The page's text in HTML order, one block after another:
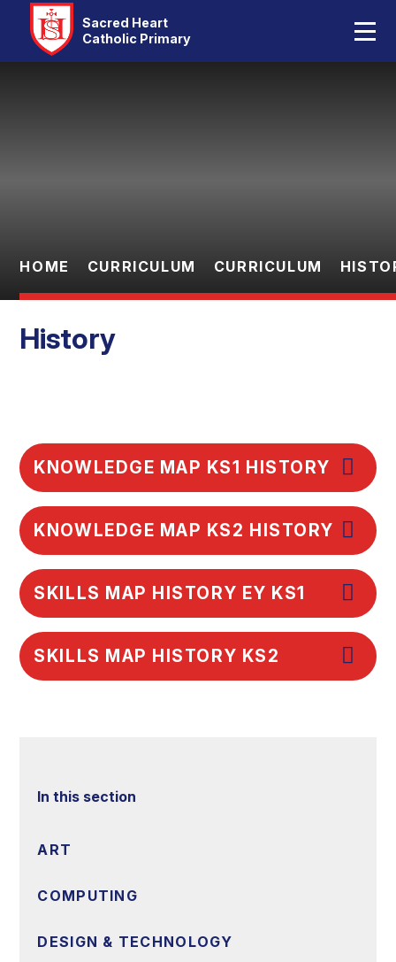
Sacred Heart
Catholic Primary
Home
Pupils
HOME CURRICULUM CURRICULUM
History
KNOWLEDGE MAP KS1 HISTORY
KNOWLEDGE MAP KS2 HISTORY
SKILLS MAP HISTORY EY KS1
SKILLS MAP HISTORY KS2
In this section
ART
COMPUTING
DESIGN & TECHNOLOGY